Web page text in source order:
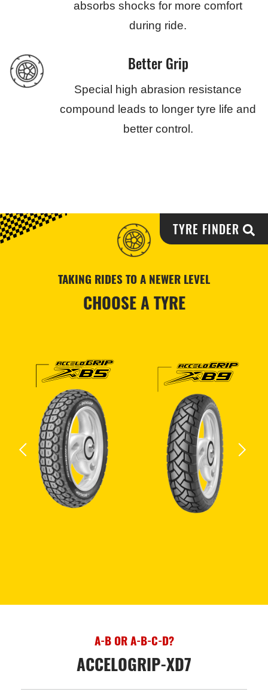
absorbs shocks for more comfort
during ride.
Better Grip
Special high abrasion resistance
compound leads to longer tyre life and
better control.
TYRE FINDER
TAKING RIDES TO A NEWER LEVEL
CHOOSE A TYRE
A-B OR A-B-C-D?
ACCELOGRIP-XD7